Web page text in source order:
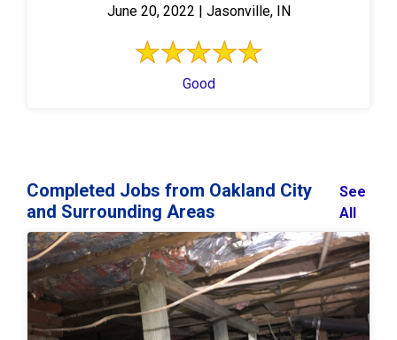
June 20, 2022 | Jasonville, IN
Good
Completed Jobs from Oakland City
and Surrounding Areas
See
All